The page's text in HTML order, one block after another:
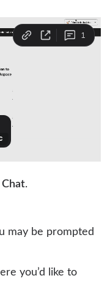
Chat.
may be prompted
you’d like to